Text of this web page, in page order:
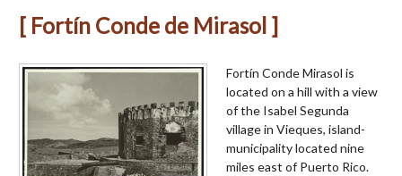
[ Fortín Conde de Mirasol ]
Fortín Conde Mirasol is
located on a hill with a view
of the Isabel Segunda
village in Vieques, island-
municipality located nine
miles east of Puerto Rico.